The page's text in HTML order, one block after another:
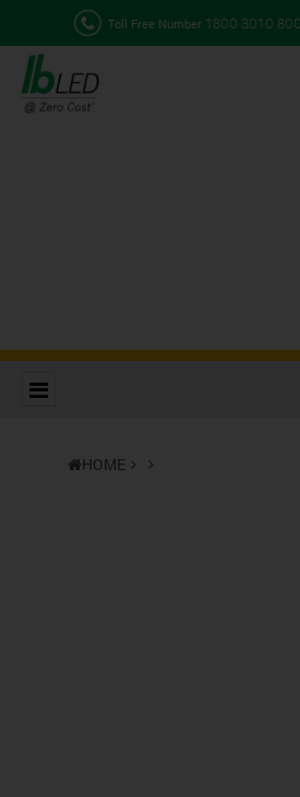
Toll Free Number 1800 3010
HOME